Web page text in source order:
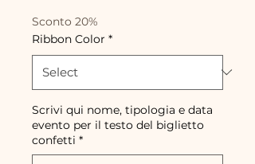
Sconto 20%
Ribbon Color *
Scrivi qui nome, tipologia e data
evento per il testo del biglietto
confetti *